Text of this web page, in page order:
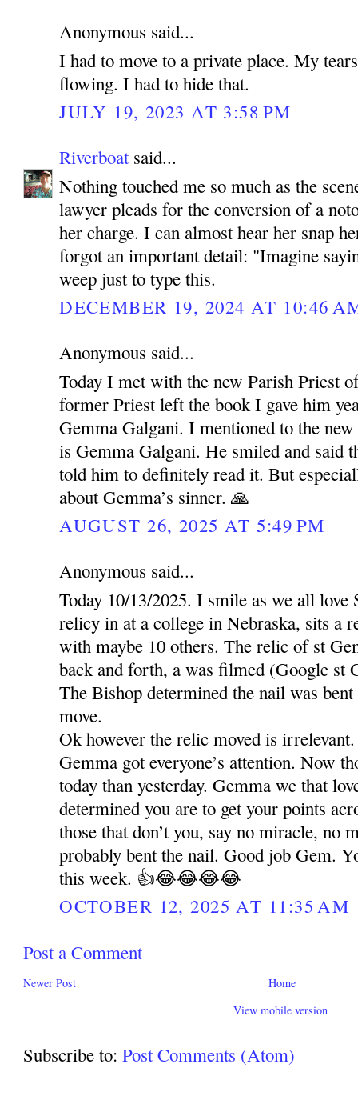
Anonymous said...
I had to move to a private place. My
flowing. I had to hide that.
JULY 19, 2023 AT 3:58 PM
Riverboatsaid...
Nothing touched me so much as the
lawyer pleads for the conversion of a
her charge. I can almost hear her snap
forgot an important detail: "Imagine
weep just to type this.
DECEMBER 19, 2024 AT 10:46
Anonymous said...
Today I met with the new Parish Priest
former Priest left the book I gave him
Gemma Galgani. I mentioned to the
is Gemma Galgani. He smiled and said
told him to definitely read it. But
about Gemma’s sinner. 🙏
AUGUST 26, 2025 AT 5:49 PM
Anonymous said...
Today 10/13/2025. I smile as we all
relicy in at a college in Nebraska, sits a
with maybe 10 others. The relic of st
back and forth, a was filmed (Google st
The Bishop determined the nail was
move.
Ok however the relic moved is
Gemma got everyone’s attention. Now
today than yesterday. Gemma we that
determined you are to get your points
those that don’t you, say no miracle, no
probably bent the nail. Good job Gem.
this week. 👍😂😂😂😂
OCTOBER 12, 2025 AT 11:35 AM
Post a Comment
Newer Post
Home
View mobile version
Subscribe to:Post Comments (Atom)